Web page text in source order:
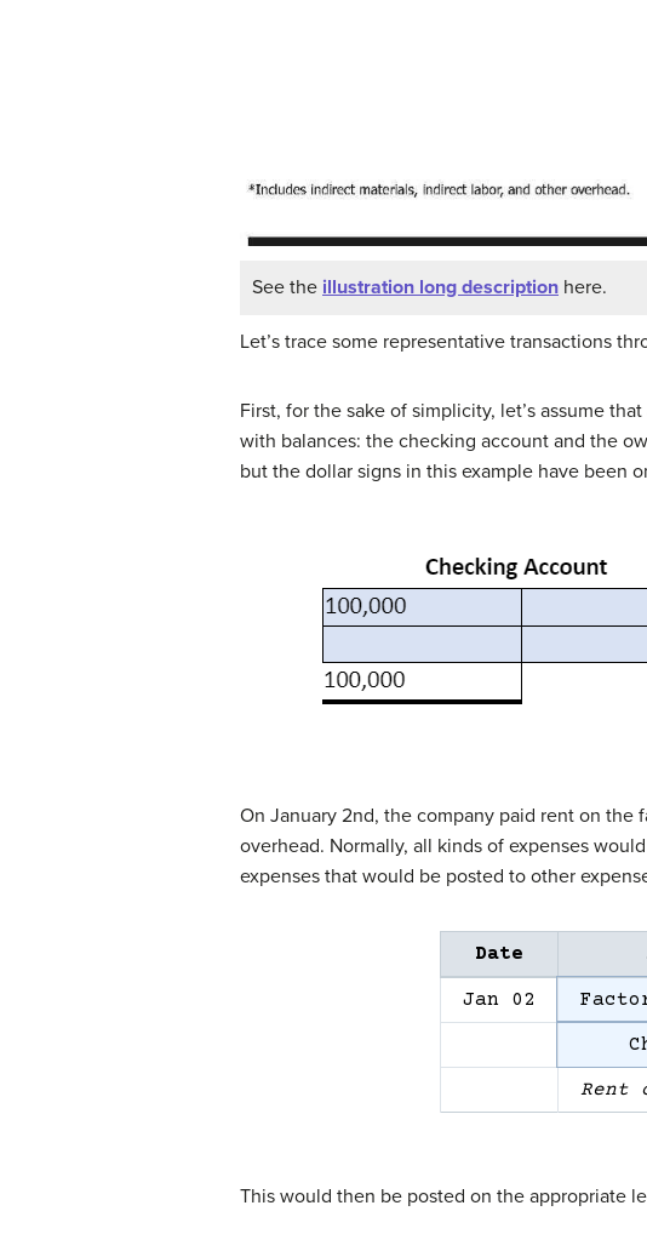
See the illustration long description here.
Let’s trace some representative transactions
First, for the sake of simplicity, let’s assume
with balances: the checking account and the
but the dollar signs in this example have been
On January 2nd, the company paid rent on the
overhead. Normally, all kinds of expenses
expenses that would be posted to other
Date
Jan 02
Rent
This would then be posted on the appropriate